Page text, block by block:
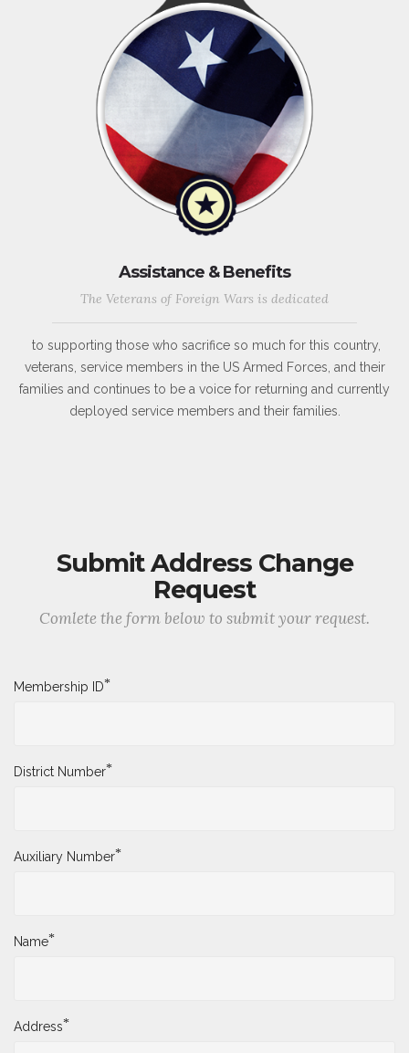
Assistance & Benefits
The Veterans of Foreign Wars is dedicated
to supporting those who sacrifice so much for this country,
veterans, service members in the US Armed Forces, and their
families and continues to be a voice for returning and currently
deployed service members and their families.
Submit Address Change
Request
Comlete the form below to submit your request.
Membership ID*
District Number*
Auxiliary Number*
Name*
Address*